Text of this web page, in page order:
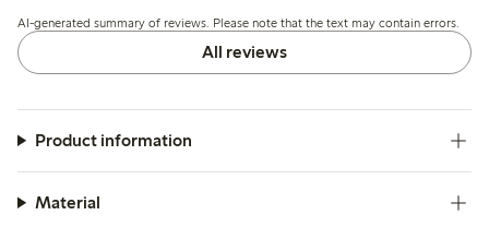
concerns such as thinning or holes after limited use.
AI-generated summary of reviews. Please note that the text may contain errors.
All reviews
Product information
Material